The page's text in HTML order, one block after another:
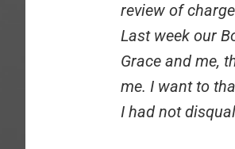
review of
Last week our
Grace and me,
me. I want to
I had not